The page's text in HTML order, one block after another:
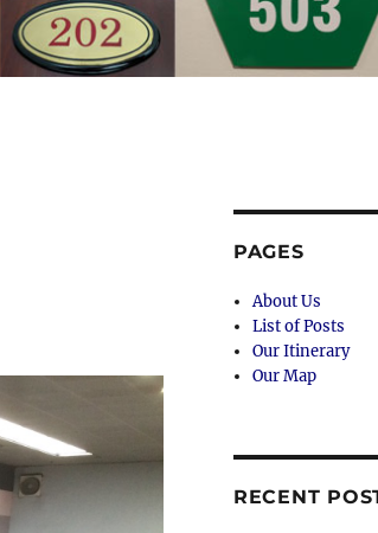
PAGES
About Us
List of Posts
Our Itinerary
Our Map
RECENT